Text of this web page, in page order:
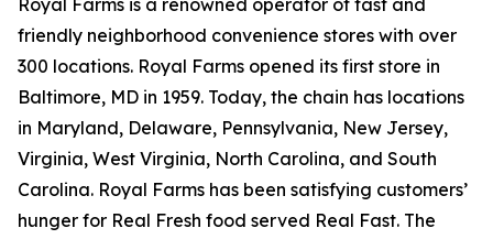
Royal Farms is a renowned operator of fast and
friendly neighborhood convenience stores with over
300 locations. Royal Farms opened its first store in
Baltimore, MD in 1959. Today, the chain has locations
in Maryland, Delaware, Pennsylvania, New Jersey,
Virginia, West Virginia, North Carolina, and South
Carolina. Royal Farms has been satisfying customers’
hunger for Real Fresh food served Real Fast. The